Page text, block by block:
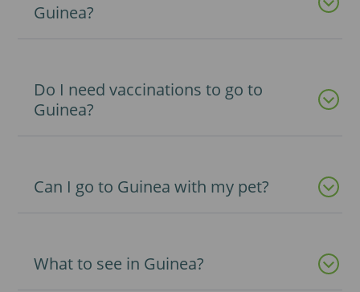
Guinea?
Do I need vaccinations to go to
Guinea?
Can I go to Guinea with my pet?
What to see in Guinea?